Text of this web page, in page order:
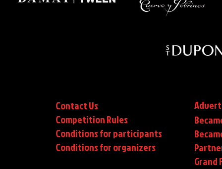
Contact Us
Competition Rules
Conditions for participants
Conditionsfor organizers
Grand